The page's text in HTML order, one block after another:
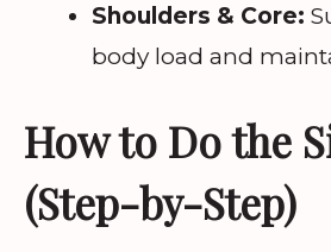
Shoulders & Core:
body load and
How to Do the
(Step-by-Step)